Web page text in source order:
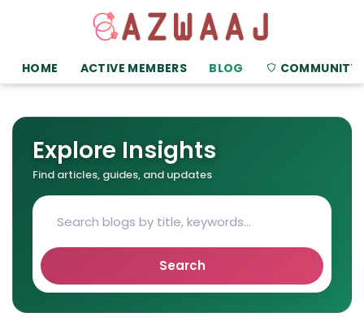
HOME ACTIVE MEMBERS BLOG COMMUNITY
Explore Insights
Find articles, guides, and updates
Search